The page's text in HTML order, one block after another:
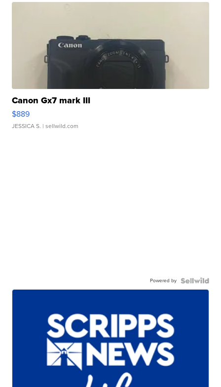
Canon Gx7 mark III
$889
JESSICA S. | sellwild.com
Powered by